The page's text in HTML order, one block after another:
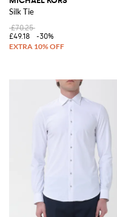
Silk Tie
£70.25
£49.18
-30%